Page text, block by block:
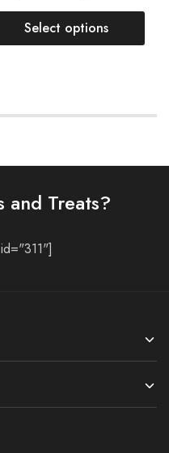
Select options
and Treats?